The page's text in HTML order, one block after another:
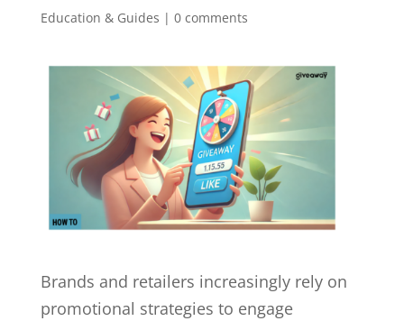
Education & Guides | 0 comments
Brands and retailers increasingly rely on
promotional strategies to engage